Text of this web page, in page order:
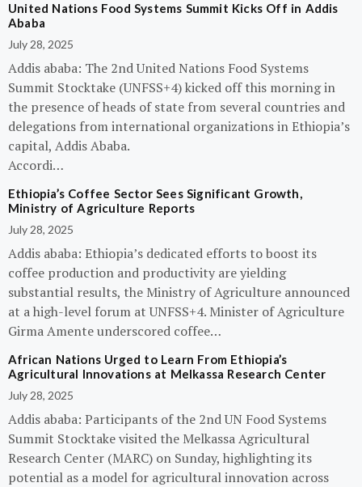
United Nations Food Systems Summit Kicks Off in Addis
Ababa
July 28, 2025
Addis ababa: The 2nd United Nations Food Systems
Summit Stocktake (UNFSS+4) kicked off this morning in
the presence of heads of state from several countries and
delegations from international organizations in Ethiopia’s
capital, Addis Ababa.
Accordi…
Ethiopia’s Coffee Sector Sees Significant Growth,
Ministry of Agriculture Reports
July 28, 2025
Addis ababa: Ethiopia’s dedicated efforts to boost its
coffee production and productivity are yielding
substantial results, the Ministry of Agriculture announced
at a high-level forum at UNFSS+4. Minister of Agriculture
Girma Amente underscored coffee…
African Nations Urged to Learn From Ethiopia’s
Agricultural Innovations at Melkassa Research Center
July 28, 2025
Addis ababa: Participants of the 2nd UN Food Systems
Summit Stocktake visited the Melkassa Agricultural
Research Center (MARC) on Sunday, highlighting its
potential as a model for agricultural innovation across